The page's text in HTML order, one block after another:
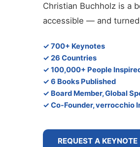
Christian Buchholz is a
accessible — and
✓ 700+ Keynotes
✓ 26 Countries
✓ 100,000+ People
✓ 6 Books Published
✓ Board Member, Global
✓ Co-Founder, verrocchio
REQUEST A KEYNOTE